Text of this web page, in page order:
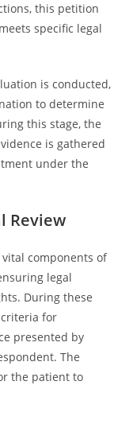
this petition
specific legal
is conducted,
to determine
this stage, the
is gathered
under the
Review
components of
legal
During these
for
presented by
The
the patient to